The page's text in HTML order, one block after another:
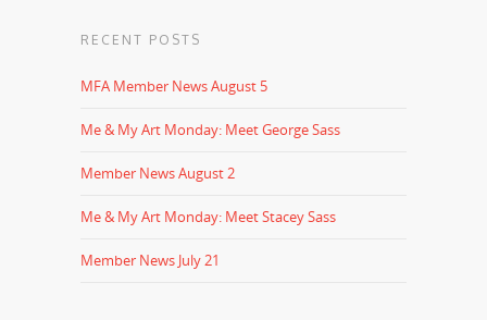
RECENT POSTS
MFA Member News August 5
Me & My Art Monday: Meet George Sass
Member News August 2
Me & My Art Monday: Meet Stacey Sass
Member News July 21